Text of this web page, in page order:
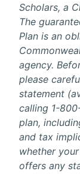
Scholars, a
The
Plan is an
agency.
please
statement
calling 1-
plan,
and tax
whether
offers any